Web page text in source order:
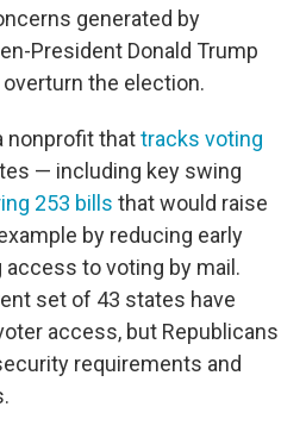
generated by
President Donald Trump
the election.
nonprofit thattracks voting
— including key swing
253 bills that would raise
by reducing early
to voting by mail.
set of 43 states have
access, but Republicans
requirements and